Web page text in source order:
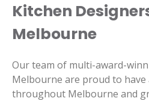
Kitchen
Melbourne
Our team of multi-award-
Melbourne are proud to
throughout Melbourne and